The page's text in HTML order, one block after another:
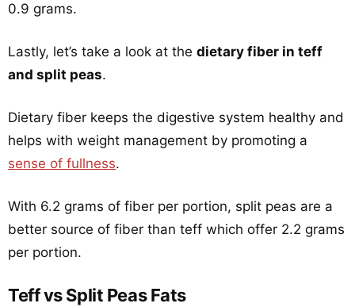
0.9 grams.
Lastly, let’s take a look at the dietary fiber in teff
and split peas.
Dietary fiber keeps the digestive system healthy and
helps with weight management by promoting a
sense of fullness.
With 6.2 grams of fiber per portion, split peas are a
better source of fiber than teff which offer 2.2 grams
per portion.
Teff vs Split Peas Fats